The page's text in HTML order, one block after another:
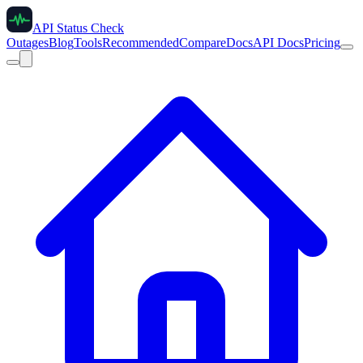
API Status Check
OutagesBlogToolsRecommendedCompareDocsAPI DocsPricing